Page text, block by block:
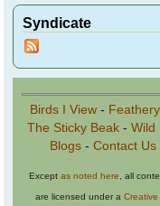
Syndicate
Birds I View -
The Sticky Beak- Wild
Blogs- Contact Us
Except as noted here, all
are licensed under a Creative